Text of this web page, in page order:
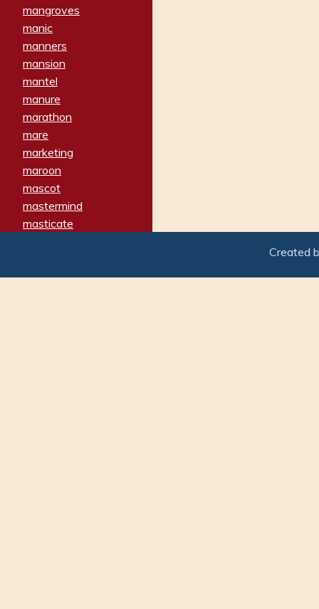
mangroves
manic
manners
mansion
mantel
manure
marathon
mare
marketing
maroon
mascot
mastermind
masticate
matron
Created